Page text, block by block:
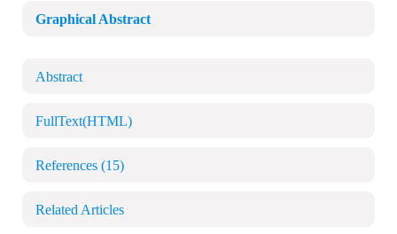
Graphical Abstract
Abstract
FullText(HTML)
References (15)
Related Articles